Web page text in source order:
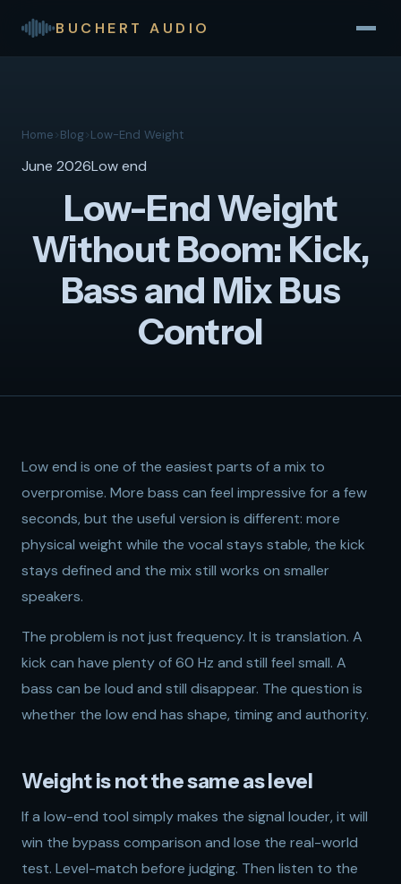
BUCHERT AUDIO
Home>Blog>Low-End Weight
June 2026Low end
Low-End Weight
Without Boom: Kick,
Bass and Mix Bus
Control
Low end is one of the easiest parts of a mix to
overpromise. More bass can feel impressive for a few
seconds, but the useful version is different: more
physical weight while the vocal stays stable, the kick
stays defined and the mix still works on smaller
speakers.
The problem is not just frequency. It is translation. A
kick can have plenty of 60 Hz and still feel small. A
bass can be loud and still disappear. The question is
whether the low end has shape, timing and authority.
Weight is not the same as level
If a low-end tool simply makes the signal louder, it will
win the bypass comparison and lose the real-world
test. Level-match before judging. Then listen to the